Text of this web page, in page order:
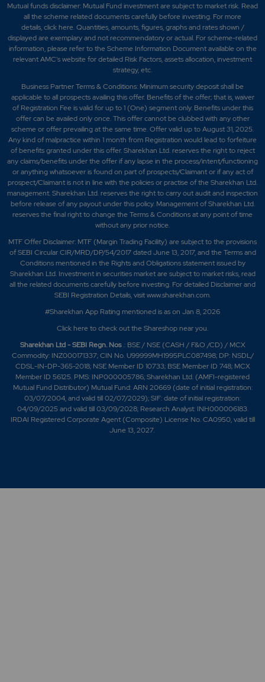
Mutual funds disclaimer: Mutual Fund investment are subject to market risk. Read
all the scheme related documents carefully before investing. For more
details,click here. Quantities, amounts, figures, graphs and rates shown /
displayed are exemplary and not recommendatory or actual. For scheme-related
information, please refer to the Scheme Information Document available on the
relevant AMC's website for detailed Risk Factors, assets allocation, investment
strategy, etc.
Business Partner Terms & Conditions: Minimum security deposit shall be
applicable to all prospects availing this offer. Benefits of the offer; that is, waiver
of Registration Fee is valid for up to 1 (One) segment only. Benefits under this
offer can be availed only once. This offer cannot be clubbed with any other
scheme or offer prevailing at the same time. Offer valid up to August 31, 2025.
Any kind of malpractice within 1 month from Registration would lead to forfeiture
of benefits granted under this offer. Sharekhan Ltd. reserves the right to reject
any claims/benefits under the offer if any lapse in the process/intent/functioning
or anything whatsoever is found on part of prospects/Claimant or if any act of
prospect/Claimant is not in line with the policies or practise of the Sharekhan Ltd.
management. Sharekhan Ltd. reserves the right to carry out audit and inspection
before release of any payout under this policy. Management of Sharekhan Ltd.
reserves the final right to change the Terms & Conditions at any point of time
without any prior notice.
MTF Offer Disclaimer: MTF (Margin Trading Facility) are subject to the provisions
of SEBI Circular CIR/MRD/DP/54/2017 dated June 13, 2017, and the Terms and
Conditions mentioned in the Rights and Obligations statement issued by
Sharekhan Ltd. Investment in securities market are subject to market risks, read
all the related documents carefully before investing. For detailed Disclaimer and
SEBI Registration Details, visit www.sharekhan.com.
#Sharekhan App Rating mentioned is ason Jan 8, 2026
Click hereto check out the Shareshop near you.
Sharekhan Ltd - SEBI Regn. Nos.: BSE / NSE (CASH / F&O /CD) / MCX
Commodity: INZ000171337; CIN No. U99999MH1995PLC087498; DP: NSDL/
CDSL-IN-DP-365-2018; NSE Member ID 10733; BSE Member ID 748; MCX
Member ID 56125. PMS: INP000005786; Sharekhan Ltd. (AMFI-registered
Mutual Fund Distributor) Mutual Fund: ARN 20669 (date of initial registration:
03/07/2004, and valid till 02/07/2029); SIF: date of initial registration:
04/09/2025 and valid till 03/09/2028; Research Analyst: INH000006183.
IRDAI Registered Corporate Agent (Composite) License No. CA0950, valid till
June 13, 2027.